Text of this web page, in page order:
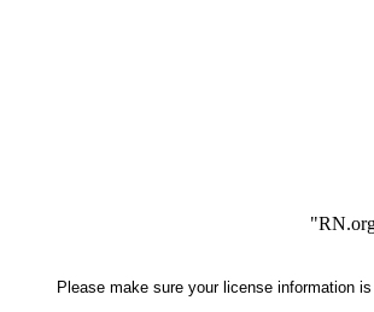
Please make sure your license information